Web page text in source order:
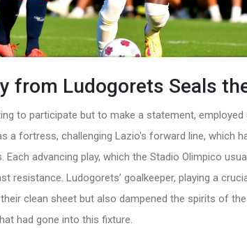
from Ludogorets Seals
to participate but to make a statement,
a fortress, challenging Lazio's forward line, which
advancing play, which the Stadio Olimpico
resistance. Ludogorets’ goalkeeper, playing a
clean sheet but also dampened the spirits of
had gone into this fixture.